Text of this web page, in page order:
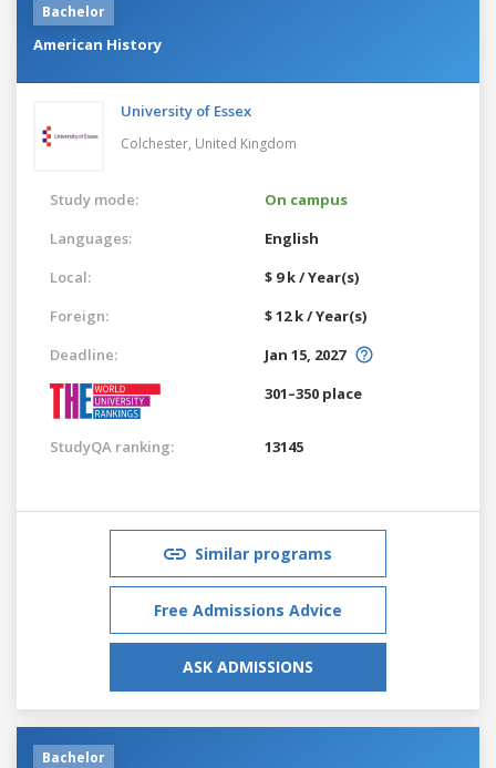
Bachelor
American History
University of Essex
Colchester, United Kingdom
Study mode:
On campus
Languages:
English
Local:
$ 9 k / Year(s)
Foreign:
$ 12 k / Year(s)
Deadline:
Jan 15, 2027
301–350 place
StudyQA ranking: 13145
Similar programs
Free Admissions Advice
ASK ADMISSIONS
Bachelor